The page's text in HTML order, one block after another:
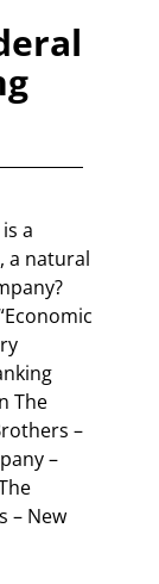
a
a natural
The
–
–
– New